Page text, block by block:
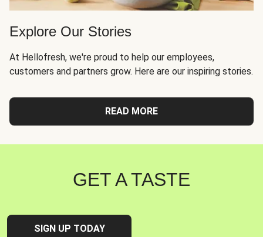
Explore Our Stories
At Hellofresh, we're proud to help our employees,
customers and partners grow. Here are our inspiring stories.
READ MORE
GET A TASTE
SIGN UP TODAY